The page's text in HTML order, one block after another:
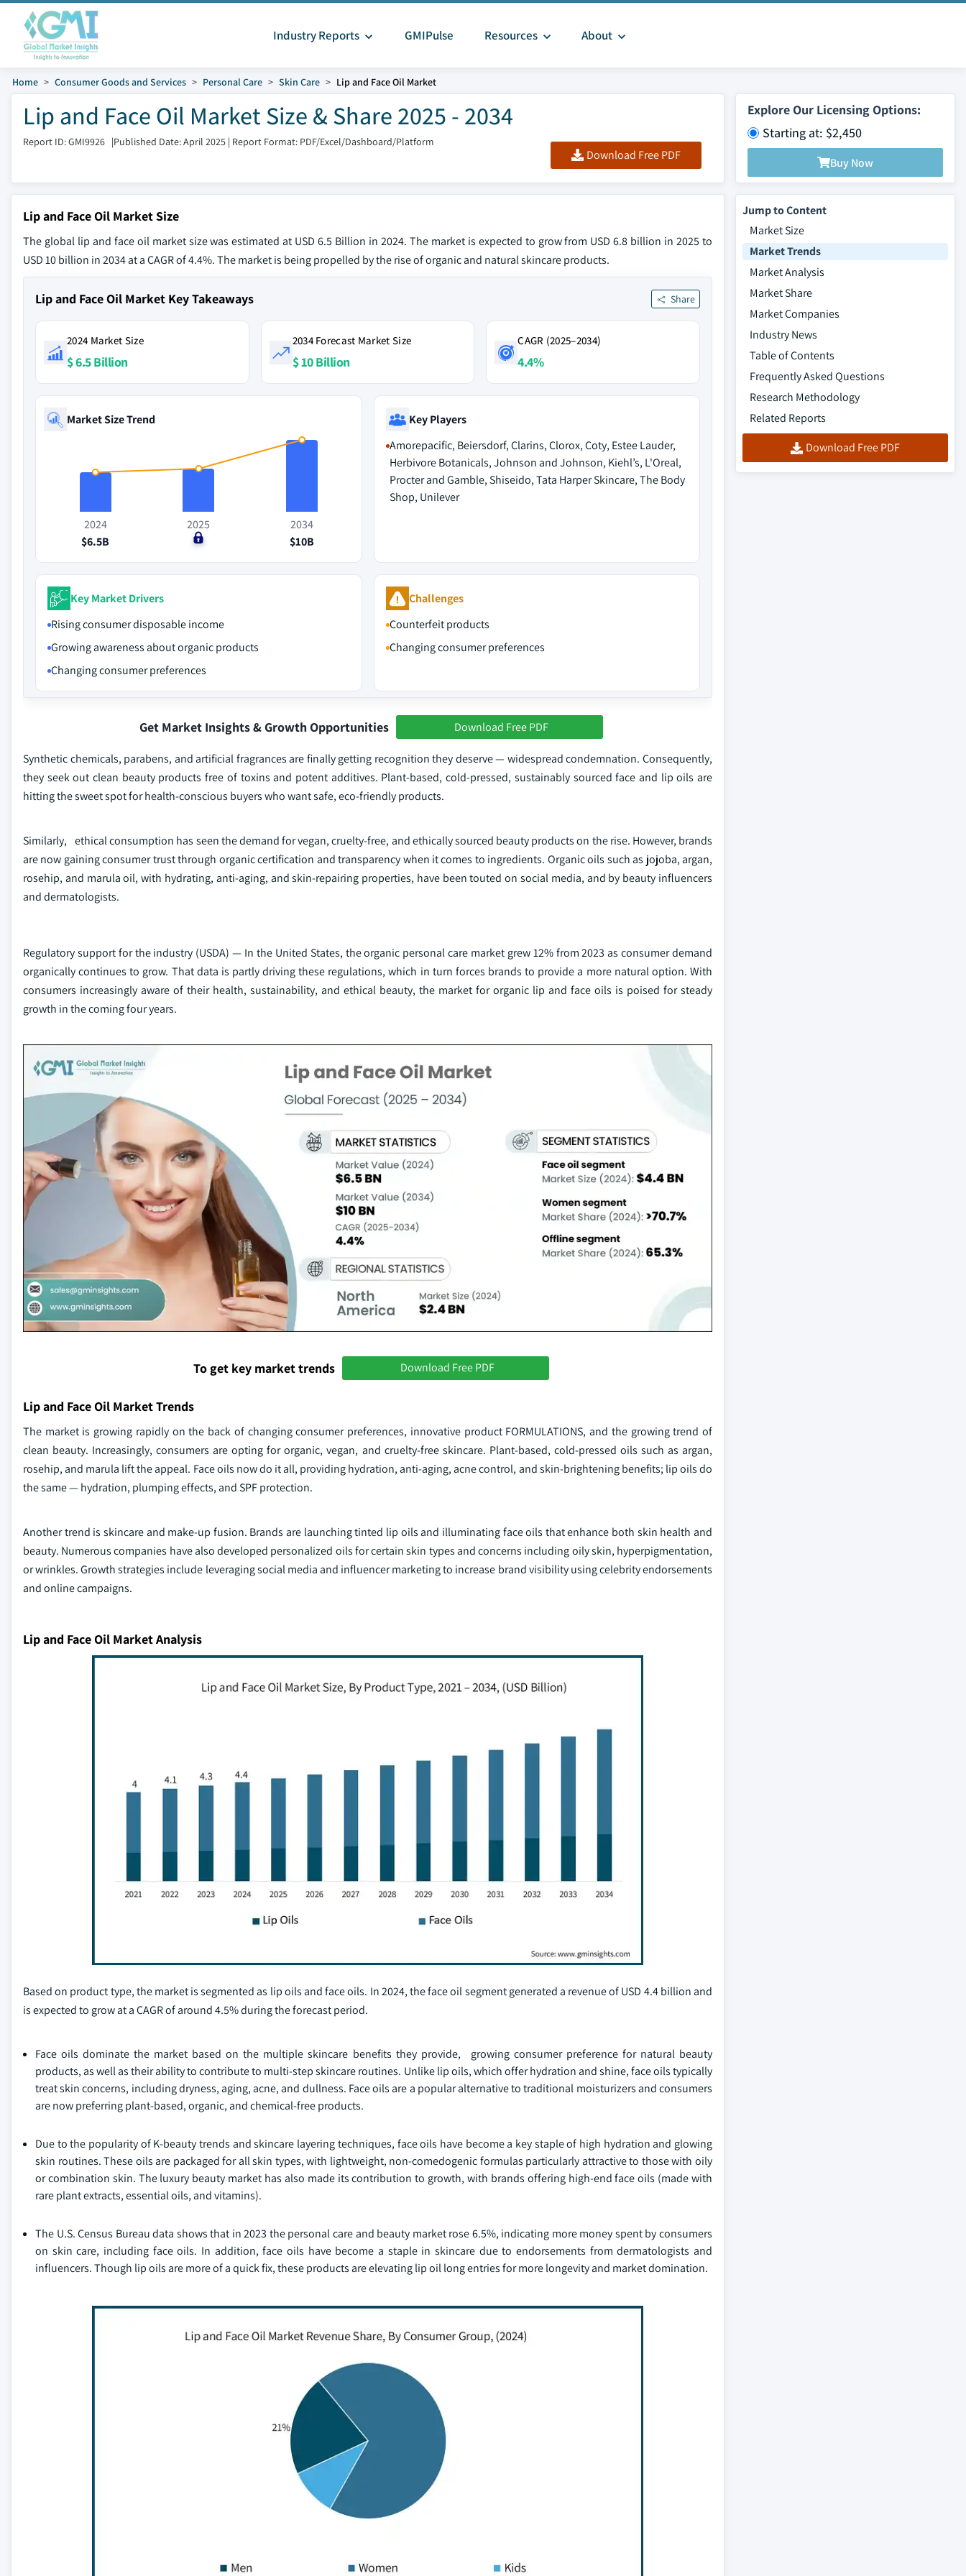
Industry Reports GMIPulse Resources About
Home Consumer Goods and Services Personal Care Skin Care Lip and Face Oil Market
Lip and Face Oil Market Size & Share 2025 - 2034
Report ID: GMI9926 |Published Date: April 2025 | Report Format: PDF/Excel/Dashboard/Platform
Download Free PDF
Explore Our Licensing Options:
Starting at: $2,450
Buy Now
Lip and Face Oil Market Size
The global lip and face oil market size was estimated at USD 6.5 Billion in 2024. The market is expected to grow from USD 6.8 billion in 2025 to
USD 10 billion in 2034 at a CAGR of 4.4%. The market is being propelled by the rise of organic and natural skincare products.
Lip and Face Oil Market Key Takeaways Share
2024 Market Size
$ 6.5 Billion
2034 Forecast Market Size
$ 10 Billion
CAGR (2025–2034)
4.4%
Market Size Trend
2024
$6.5B
2025
$0
2034
$10B
Key Players
Amorepacific, Beiersdorf, Clarins, Clorox, Coty, Estee Lauder,
Herbivore Botanicals, Johnson and Johnson, Kiehl’s, L'Oreal,
Procter and Gamble, Shiseido, Tata Harper Skincare, The Body
Shop, Unilever
Key Market Drivers
Rising consumer disposable income
Growing awareness about organic products
Changing consumer preferences
Challenges
Counterfeit products
Changing consumer preferences
Get Market Insights & Growth Opportunities Download Free PDF
Synthetic chemicals, parabens, and artificial fragrances are finally getting recognition they deserve — widespread condemnation. Consequently,
they seek out clean beauty products free of toxins and potent additives. Plant-based, cold-pressed, sustainably sourced face and lip oils are
hitting the sweet spot for health-conscious buyers who want safe, eco-friendly products.
Similarly, ethical consumption has seen the demand for vegan, cruelty-free, and ethically sourced beauty products on the rise. However, brands
are now gaining consumer trust through organic certification and transparency when it comes to ingredients. Organic oils such as jojoba, argan,
rosehip, and marula oil, with hydrating, anti-aging, and skin-repairing properties, have been touted on social media, and by beauty influencers
and dermatologists.
Regulatory support for the industry (USDA) — In the United States, the organic personal care market grew 12% from 2023 as consumer demand
organically continues to grow. That data is partly driving these regulations, which in turn forces brands to provide a more natural option. With
consumers increasingly aware of their health, sustainability, and ethical beauty, the market for organic lip and face oils is poised for steady
growth in the coming four years.
To get key market trends Download Free PDF
Lip and Face Oil Market Trends
The market is growing rapidly on the back of changing consumer preferences, innovative product FORMULATIONS, and the growing trend of
clean beauty. Increasingly, consumers are opting for organic, vegan, and cruelty-free skincare. Plant-based, cold-pressed oils such as argan,
rosehip, and marula lift the appeal. Face oils now do it all, providing hydration, anti-aging, acne control, and skin-brightening benefits; lip oils do
the same — hydration, plumping effects, and SPF protection.
Another trend is skincare and make-up fusion. Brands are launching tinted lip oils and illuminating face oils that enhance both skin health and
beauty. Numerous companies have also developed personalized oils for certain skin types and concerns including oily skin, hyperpigmentation,
or wrinkles. Growth strategies include leveraging social media and influencer marketing to increase brand visibility using celebrity endorsements
and online campaigns.
Lip and Face Oil Market Analysis
Based on product type, the market is segmented as lip oils and face oils. In 2024, the face oil segment generated a revenue of USD 4.4 billion and
is expected to grow at a CAGR of around 4.5% during the forecast period.
Face oils dominate the market based on the multiple skincare benefits they provide, growing consumer preference for natural beauty
products, as well as their ability to contribute to multi-step skincare routines. Unlike lip oils, which offer hydration and shine, face oils typically
treat skin concerns, including dryness, aging, acne, and dullness. Face oils are a popular alternative to traditional moisturizers and consumers
are now preferring plant-based, organic, and chemical-free products.
Due to the popularity of K-beauty trends and skincare layering techniques, face oils have become a key staple of high hydration and glowing
skin routines. These oils are packaged for all skin types, with lightweight, non-comedogenic formulas particularly attractive to those with oily
or combination skin. The luxury beauty market has also made its contribution to growth, with brands offering high-end face oils (made with
rare plant extracts, essential oils, and vitamins).
The U.S. Census Bureau data shows that in 2023 the personal care and beauty market rose 6.5%, indicating more money spent by consumers
on skin care, including face oils. In addition, face oils have become a staple in skincare due to endorsements from dermatologists and
influencers. Though lip oils are more of a quick fix, these products are elevating lip oil long entries for more longevity and market domination.
Jump to Content
Market Size
Market Trends
Market Analysis
Market Share
Market Companies
Industry News
Table of Contents
Frequently Asked Questions
Research Methodology
Related Reports
Download Free PDF